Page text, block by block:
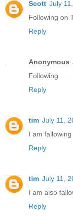
Scott July
Following on
Reply
Anonymous
Following
Reply
tim July 11,
I am
Reply
tim July 11,
I am also
Reply